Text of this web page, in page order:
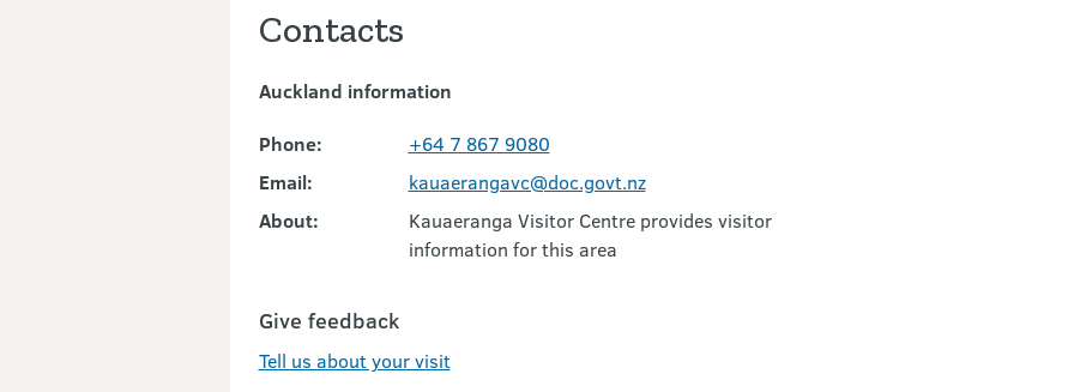
Contacts
Auckland information
Phone:
+64 7 867 9080
Email:
kauaerangavc@doc.govt.nz
About:
Kauaeranga Visitor Centre provides visitor
information for this area
Give feedback
Tell us about your visit